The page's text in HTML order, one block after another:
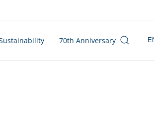
70th Anniversary